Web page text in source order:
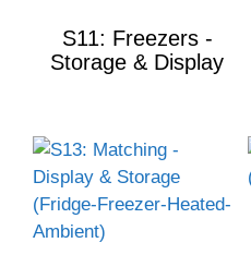
S11: Freezers -
Storage & Display